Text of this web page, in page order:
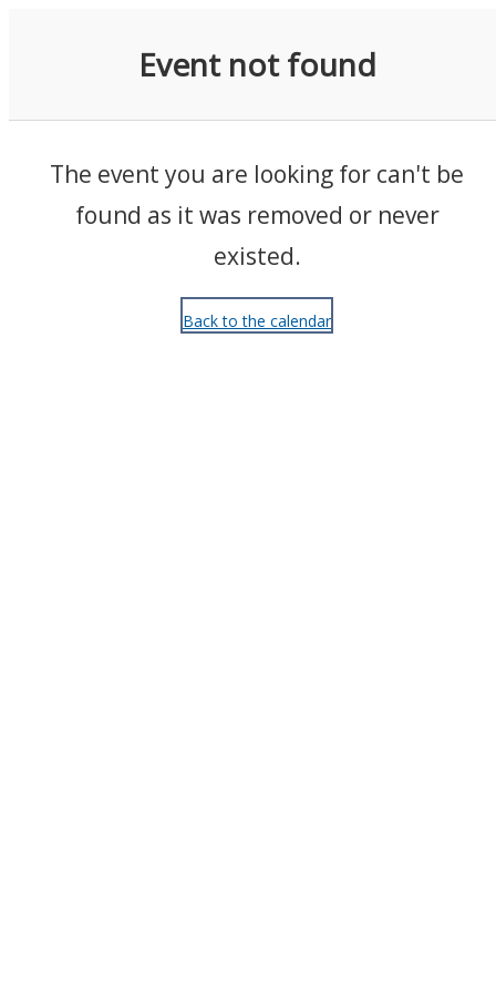
Event not found
The event you are looking for can't be
found as it was removed or never
existed.
Back to the calendar